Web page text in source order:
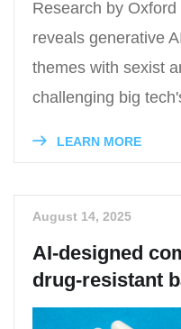
Research by
reveals generative
themes with sexist
challenging big
LEARN MORE
August 14, 2025
AI-designed
drug-resistant